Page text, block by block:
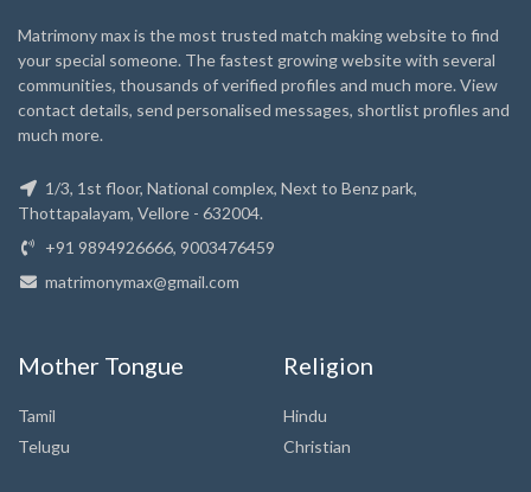
Matrimony max is the most trusted match making website to find
your special someone. The fastest growing website with several
communities, thousands of verified profiles and much more. View
contact details, send personalised messages, shortlist profiles and
much more.
1/3, 1st floor, National complex, Next to Benz park,
Thottapalayam, Vellore - 632004.
+91 9894926666, 9003476459
matrimonymax@gmail.com
Mother Tongue
Tamil
Telugu
Religion
Hindu
Christian